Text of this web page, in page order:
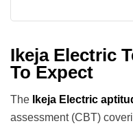
Ikeja Electric
To Expect
The Ikeja Electric
assessment (CBT)